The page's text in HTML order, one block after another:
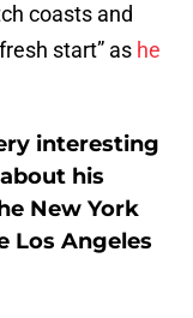
coasts and
start” as he
interesting
his
New York
Los Angeles